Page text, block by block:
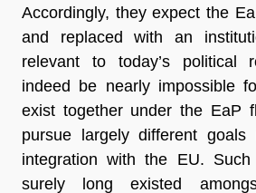
Accordingly, they expect the
and replaced with an
relevant to today’s political
indeed be nearly impossible
exist together under the EaP
pursue largely different
integration with the EU. Such
surely long existed